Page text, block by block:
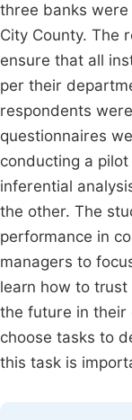
three banks were
City County. The
ensure that all
per their
respondents
questionnaires
conducting a
inferential
the other. The
performance in
managers to
learn how to
the future in their
choose tasks to
this task is